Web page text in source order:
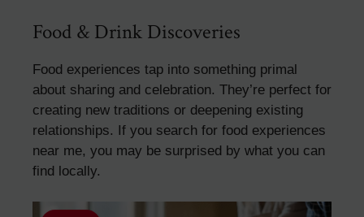
Food & Drink Discoveries
Food experiences tap into something primal
about sharing and celebration. They’re perfect for
creating new traditions or deepening existing
relationships. If you search for food experiences
near me, you may be surprised by what you can
find locally.